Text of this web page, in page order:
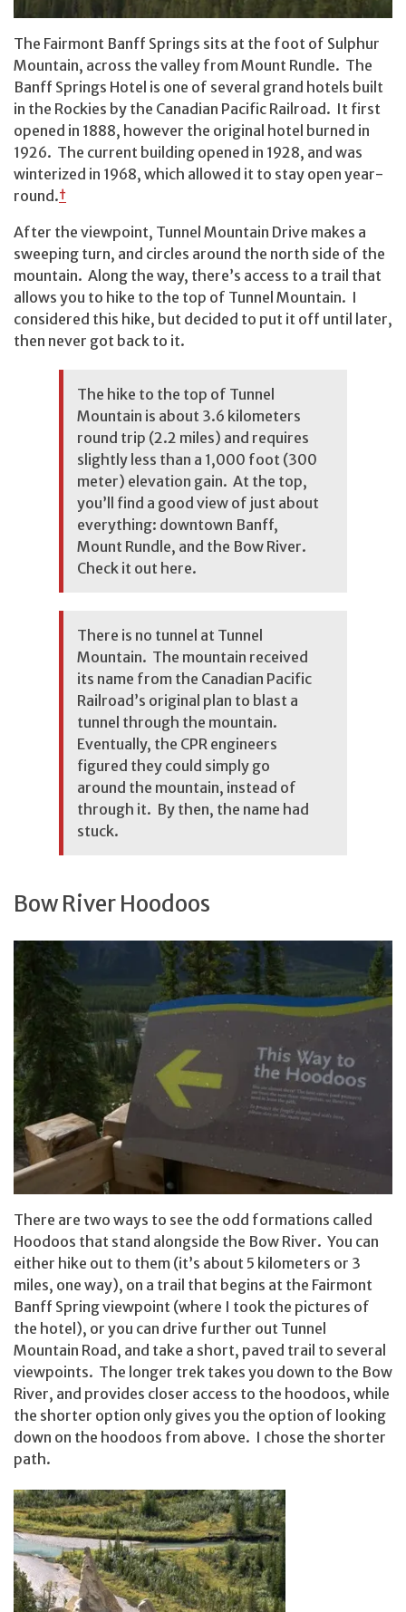
The Fairmont Banff Springs sits at the foot of Sulphur
Mountain, across the valley from Mount Rundle. The
Banff Springs Hotel is one of several grand hotels built
in the Rockies by the Canadian Pacific Railroad. It first
opened in 1888, however the original hotel burned in
1926. The current building opened in 1928, and was
winterized in 1968, which allowed it to stay open year-
round.†
After the viewpoint, Tunnel Mountain Drive makes a
sweeping turn, and circles around the north side of the
mountain. Along the way, there’s access to a trail that
allows you to hike to the top of Tunnel Mountain. I
considered this hike, but decided to put it off until later,
then never got back to it.
The hike to the top of Tunnel
Mountain is about 3.6 kilometers
round trip (2.2 miles) and requires
slightly less than a 1,000 foot (300
meter) elevation gain. At the top,
you’ll find a good view of just about
everything: downtown Banff,
Mount Rundle, and the Bow River.
Check it out here.
There is no tunnel at Tunnel
Mountain. The mountain received
its name from the Canadian Pacific
Railroad’s original plan to blast a
tunnel through the mountain.
Eventually, the CPR engineers
figured they could simply go
around the mountain, instead of
through it. By then, the name had
stuck.
Bow River Hoodoos
There are two ways to see the odd formations called
Hoodoos that stand alongside the Bow River. You can
either hike out to them (it’s about 5 kilometers or 3
miles, one way), on a trail that begins at the Fairmont
Banff Spring viewpoint (where I took the pictures of
the hotel), or you can drive further out Tunnel
Mountain Road, and take a short, paved trail to several
viewpoints. The longer trek takes you down to the Bow
River, and provides closer access to the hoodoos, while
the shorter option only gives you the option of looking
down on the hoodoos from above. I chose the shorter
path.